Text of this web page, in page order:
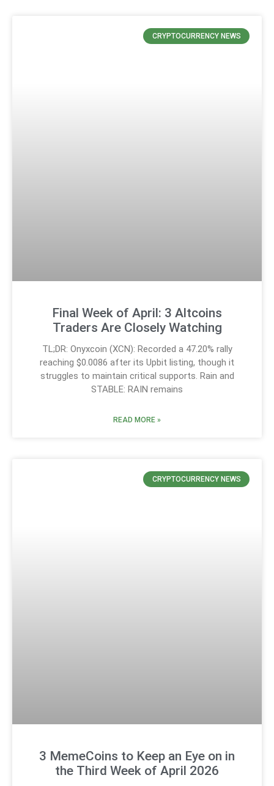
CRYPTOCURRENCY NEWS
Final Week of April: 3 Altcoins
Traders Are Closely Watching
TL;DR: Onyxcoin (XCN): Recorded a 47.20% rally
reaching $0.0086 after its Upbit listing, though it
struggles to maintain critical supports. Rain and
STABLE: RAIN remains
READ MORE »
CRYPTOCURRENCY NEWS
3 MemeCoins to Keep an Eye on in
the Third Week of April 2026